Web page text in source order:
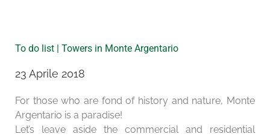
To do list | Towers in Monte Argentario
23 Aprile 2018
For those who are fond of history and nature, Monte
Argentario is a paradise!
Let’s leave aside the commercial and residential